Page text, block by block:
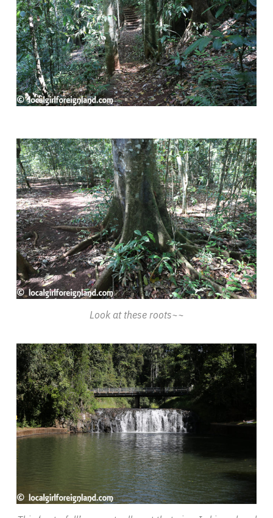
Look at these roots~~